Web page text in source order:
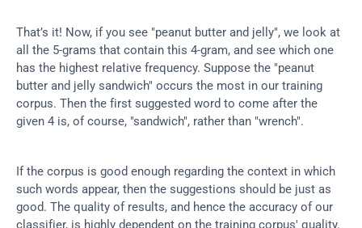
That’s it! Now, if you see "peanut butter and jelly", we look at
all the 5-grams that contain this 4-gram, and see which one
has the highest relative frequency. Suppose the "peanut
butter and jelly sandwich" occurs the most in our training
corpus. Then the first suggested word to come after the
given 4 is, of course, "sandwich", rather than "wrench".
If the corpus is good enough regarding the context in which
such words appear, then the suggestions should be just as
good. The quality of results, and hence the accuracy of our
classifier, is highly dependent on the training corpus' quality.